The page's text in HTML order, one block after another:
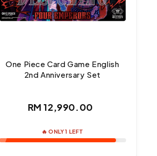
One Piece Card Game English
2nd Anniversary Set
Regular
RM 12,990.00
🔥 ONLY 1 LEFT